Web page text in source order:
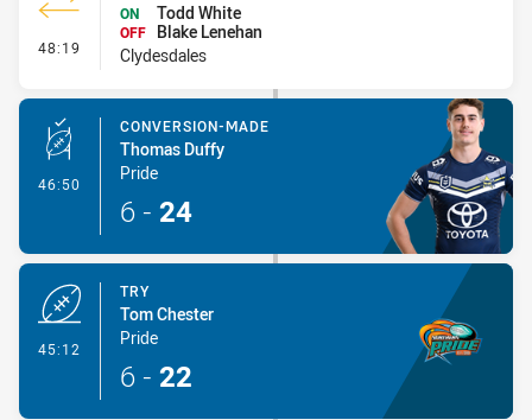
48:19 - Interchange #3
ON
Todd White
OFF
Blake Lenehan
Clydesdales
46:50 - Conversion-Made
CONVERSION-MADE
Thomas Duffy
Pride
6 - 24
45:12
TRY
Tom Chester
Pride
6 - 22